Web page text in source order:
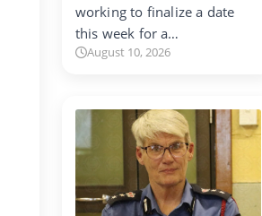
working to finalize a date
this week for a…
August 10, 2026